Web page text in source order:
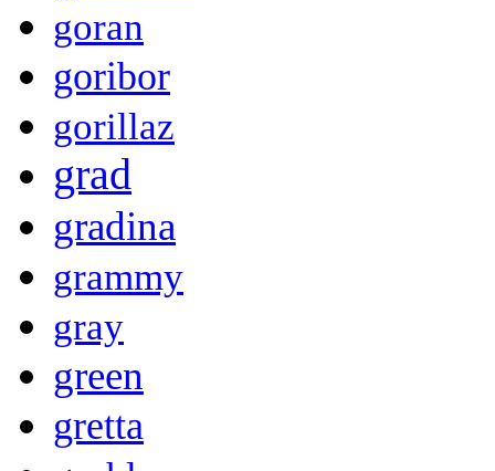
goran
goribor
gorillaz
grad
gradina
grammy
gray
green
gretta